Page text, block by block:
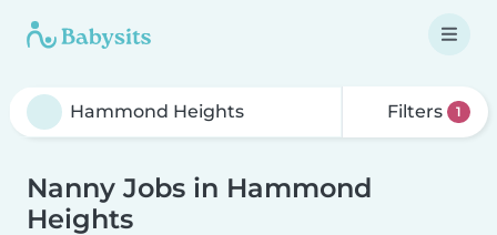
Filters 1
Nanny Jobs in Hammond
Heights